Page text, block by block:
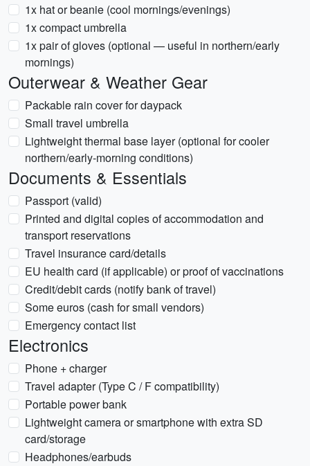
1x hat or beanie (cool mornings/evenings)
1x compact umbrella
1x pair of gloves (optional — useful in northern/early
mornings)
Outerwear & Weather Gear
Packable rain cover for daypack
Small travel umbrella
Lightweight thermal base layer (optional for cooler
northern/early-morning conditions)
Documents & Essentials
Passport (valid)
Printed and digital copies of accommodation and
transport reservations
Travel insurance card/details
EU health card (if applicable) or proof of vaccinations
Credit/debit cards (notify bank of travel)
Some euros (cash for small vendors)
Emergency contact list
Electronics
Phone + charger
Travel adapter (Type C / F compatibility)
Portable power bank
Lightweight camera or smartphone with extra SD
card/storage
Headphones/earbuds